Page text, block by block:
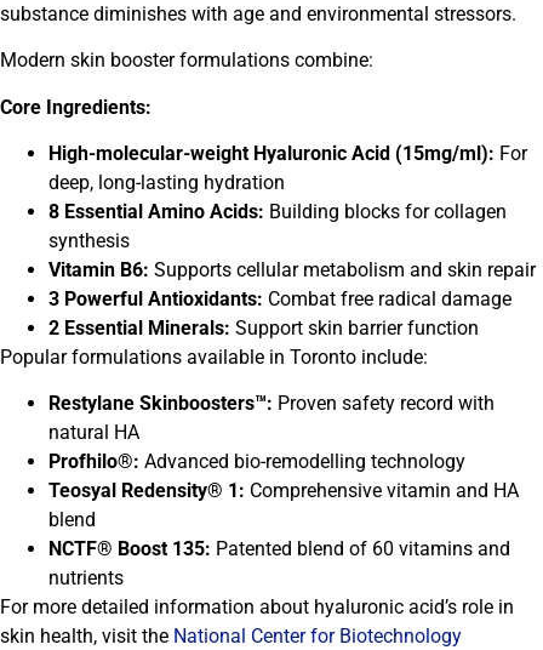
substance diminishes with age and environmental stressors.
Modern skin booster formulations combine:
Core Ingredients:
High-molecular-weight Hyaluronic Acid (15mg/ml): For
deep, long-lasting hydration
8 Essential Amino Acids: Building blocks for collagen
synthesis
Vitamin B6: Supports cellular metabolism and skin repair
3 Powerful Antioxidants: Combat free radical damage
2 Essential Minerals: Support skin barrier function
Popular formulations available in Toronto include:
Restylane Skinboosters™: Proven safety record with
natural HA
Profhilo®: Advanced bio-remodelling technology
Teosyal Redensity® 1: Comprehensive vitamin and HA
blend
NCTF® Boost 135: Patented blend of 60 vitamins and
nutrients
For more detailed information about hyaluronic acid’s role in
skin health, visit the National Center for Biotechnology